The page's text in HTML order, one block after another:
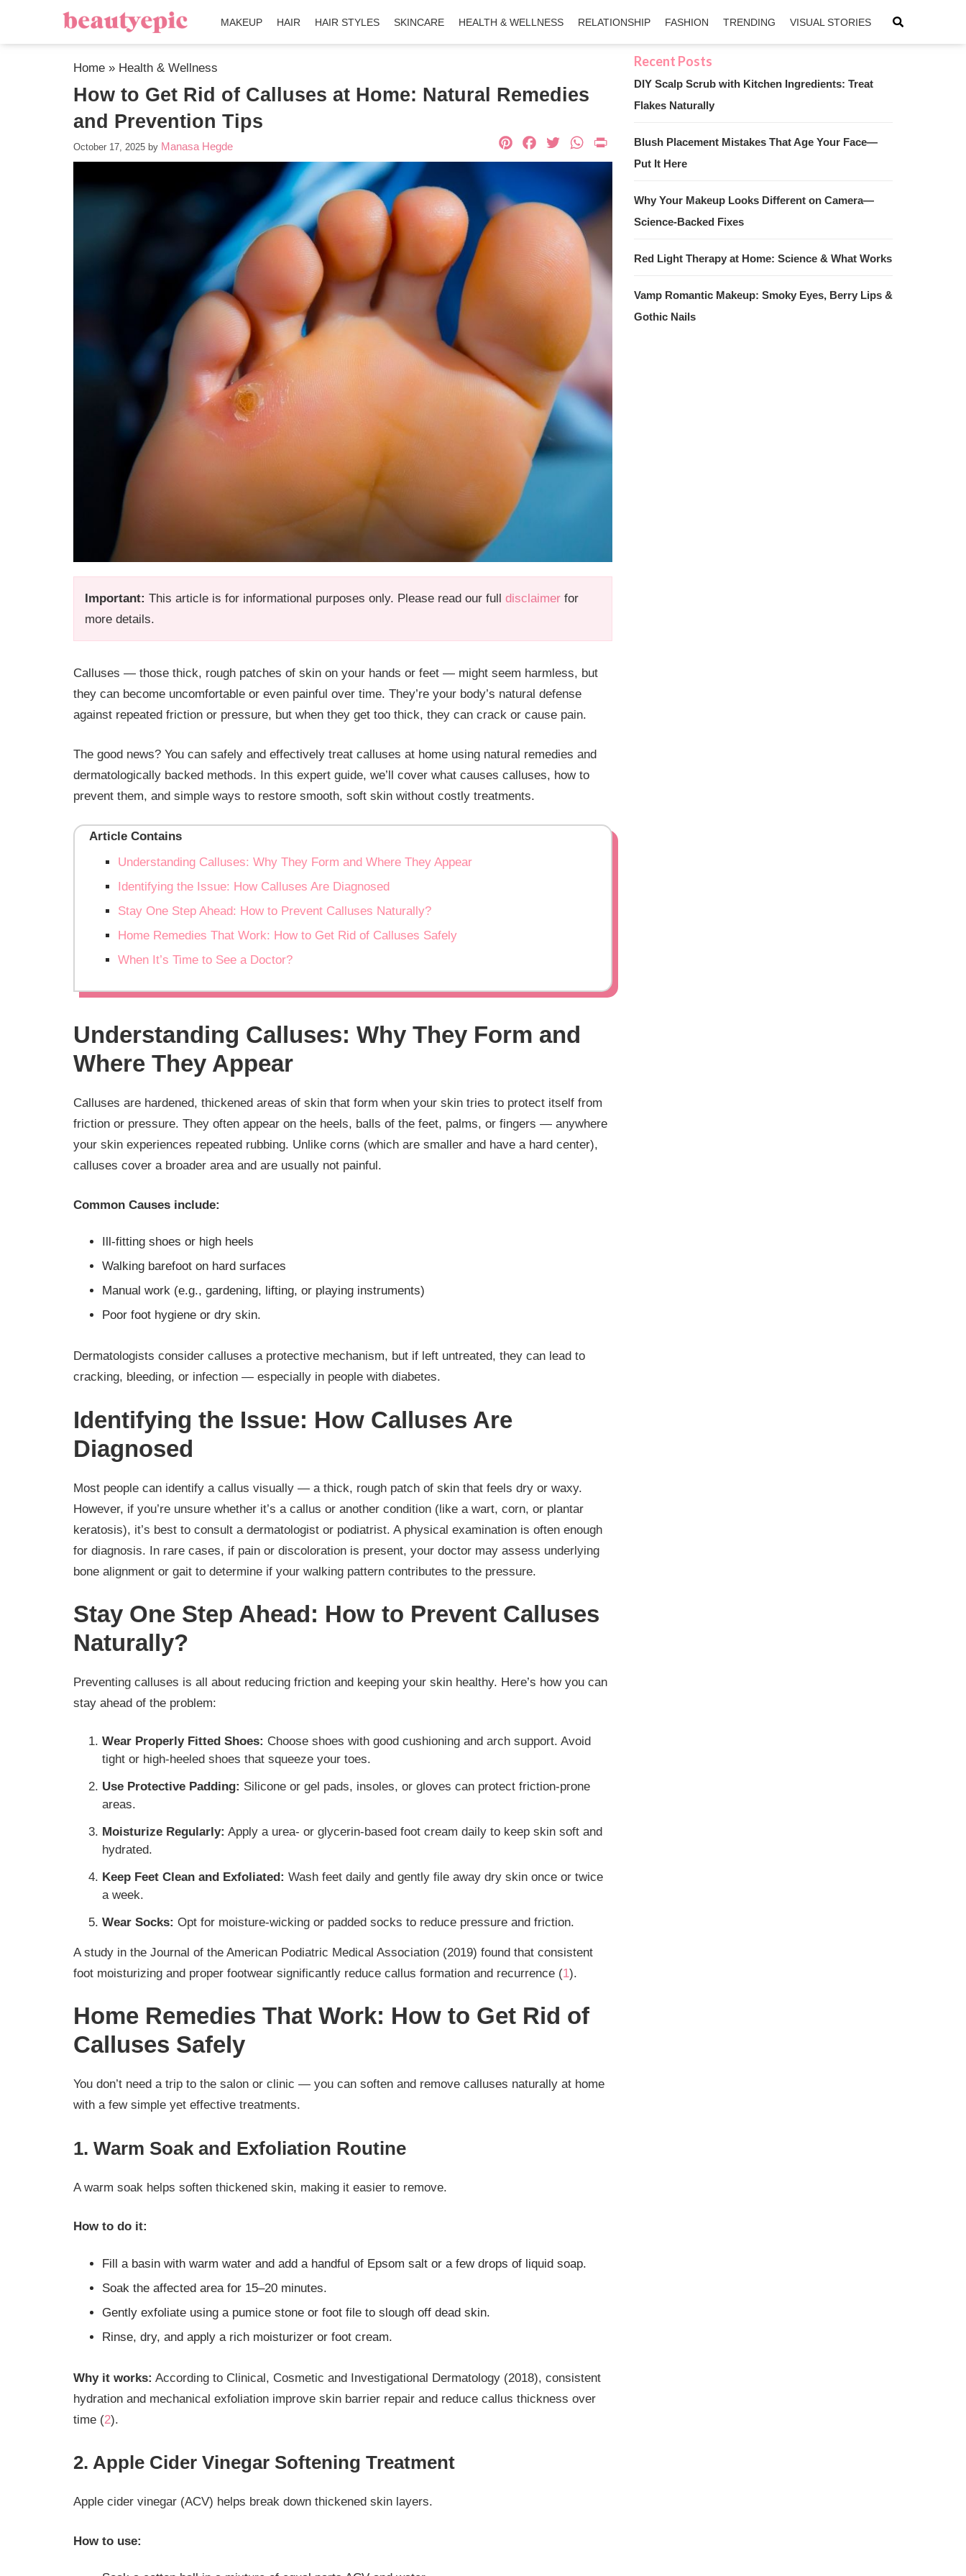
MAKEUP HAIR HAIR STYLES SKINCARE HEALTH & WELLNESS RELATIONSHIP FASHION TRENDING VISUAL STORIES
Home » Health & Wellness
How to Get Rid of Calluses at Home: Natural Remedies
and Prevention Tips
October 17, 2025 by Manasa Hegde
Important: This article is for informational purposes only. Please read our full disclaimer for
more details.
Pinterest
Facebook
TwitterWhatsApp
PrintFriendly
Calluses — those thick, rough patches of skin on your hands or feet — might seem harmless, but
they can become uncomfortable or even painful over time. They’re your body’s natural defense
against repeated friction or pressure, but when they get too thick, they can crack or cause pain.
The good news? You can safely and effectively treat calluses at home using natural remedies and
dermatologically backed methods. In this expert guide, we’ll cover what causes calluses, how to
prevent them, and simple ways to restore smooth, soft skin without costly treatments.
Article Contains
Understanding Calluses: Why They Form and Where They Appear
Identifying the Issue: How Calluses Are Diagnosed
Stay One Step Ahead: How to Prevent Calluses Naturally?
Home Remedies That Work: How to Get Rid of Calluses Safely
When It’s Time to See a Doctor?
Understanding Calluses: Why They Form and
Where They Appear
Calluses are hardened, thickened areas of skin that form when your skin tries to protect itself from
friction or pressure. They often appear on the heels, balls of the feet, palms, or fingers — anywhere
your skin experiences repeated rubbing. Unlike corns (which are smaller and have a hard center),
calluses cover a broader area and are usually not painful.
Common Causes include:
Ill-fitting shoes or high heels
Walking barefoot on hard surfaces
Manual work (e.g., gardening, lifting, or playing instruments)
Poor foot hygiene or dry skin.
Dermatologists consider calluses a protective mechanism, but if left untreated, they can lead to
cracking, bleeding, or infection — especially in people with diabetes.
Identifying the Issue: How Calluses Are
Diagnosed
Most people can identify a callus visually — a thick, rough patch of skin that feels dry or waxy.
However, if you’re unsure whether it’s a callus or another condition (like a wart, corn, or plantar
keratosis), it’s best to consult a dermatologist or podiatrist. A physical examination is often enough
for diagnosis. In rare cases, if pain or discoloration is present, your doctor may assess underlying
bone alignment or gait to determine if your walking pattern contributes to the pressure.
Stay One Step Ahead: How to Prevent Calluses
Naturally?
Preventing calluses is all about reducing friction and keeping your skin healthy. Here’s how you can
stay ahead of the problem:
Wear Properly Fitted Shoes: Choose shoes with good cushioning and arch support. Avoid
tight or high-heeled shoes that squeeze your toes.
Use Protective Padding: Silicone or gel pads, insoles, or gloves can protect friction-prone
areas.
Moisturize Regularly: Apply a urea- or glycerin-based foot cream daily to keep skin soft and
hydrated.
Keep Feet Clean and Exfoliated: Wash feet daily and gently file away dry skin once or twice
a week.
Wear Socks: Opt for moisture-wicking or padded socks to reduce pressure and friction.
A study in the Journal of the American Podiatric Medical Association (2019) found that consistent
foot moisturizing and proper footwear significantly reduce callus formation and recurrence (1).
Home Remedies That Work: How to Get Rid of
Calluses Safely
You don’t need a trip to the salon or clinic — you can soften and remove calluses naturally at home
with a few simple yet effective treatments.
1. Warm Soak and Exfoliation Routine
A warm soak helps soften thickened skin, making it easier to remove.
How to do it:
Fill a basin with warm water and add a handful of Epsom salt or a few drops of liquid soap.
Soak the affected area for 15–20 minutes.
Gently exfoliate using a pumice stone or foot file to slough off dead skin.
Rinse, dry, and apply a rich moisturizer or foot cream.
Why it works: According to Clinical, Cosmetic and Investigational Dermatology (2018), consistent
hydration and mechanical exfoliation improve skin barrier repair and reduce callus thickness over
time (2).
2. Apple Cider Vinegar Softening Treatment
Apple cider vinegar (ACV) helps break down thickened skin layers.
How to use:
DIY Scalp Scrub with Kitchen Ingredients: Treat
Flakes Naturally
Blush Placement Mistakes That Age Your Face—
Put It Here
Why Your Makeup Looks Different on Camera—
Science-Backed Fixes
Red Light Therapy at Home: Science & What Works
Vamp Romantic Makeup: Smoky Eyes, Berry Lips &
Gothic Nails